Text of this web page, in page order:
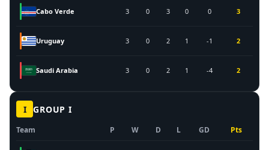
Cabo Verde 3 0 3 0 0 3
Uruguay 3 0 2 1 -1 2
Saudi Arabia 3 0 2 1 -4 2
I GROUPI
Team P W D L GD Pts